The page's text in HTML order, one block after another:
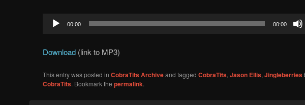
Audio
Player
00:00 00:00
Download(link to MP3)
This entry was posted in CobraTits Archiveand tagged CobraTits, Jason Ellis, Jingleberries
CobraTits. Bookmark the permalink.